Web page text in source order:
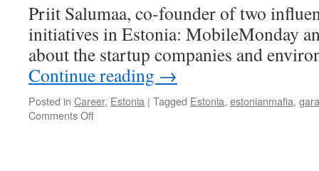
Priit Salumaa, co-founder of two
initiatives in Estonia: MobileMonday
about the startup companies and
Continue reading →
Posted in Career, Estonia | Tagged Estonia, estonianmafia,
Comments Offon